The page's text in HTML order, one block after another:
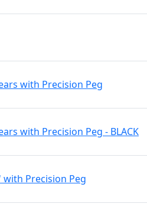
with Precision Peg
with Precision Peg - BLACK
with Precision Peg